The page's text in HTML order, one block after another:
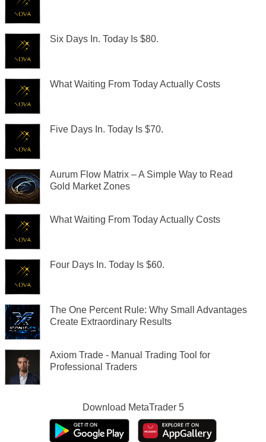
Six Days In. Today Is $80.
What Waiting From Today Actually Costs
Five Days In. Today Is $70.
Aurum Flow Matrix – A Simple Way to Read
Gold Market Zones
What Waiting From Today Actually Costs
Four Days In. Today Is $60.
The One Percent Rule: Why Small Advantages
Create Extraordinary Results
Axiom Trade - Manual Trading Tool for
Professional Traders
Download MetaTrader 5